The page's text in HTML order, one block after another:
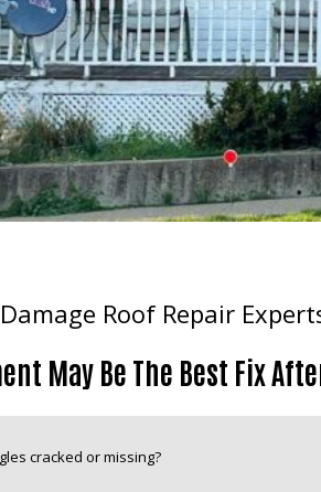
Roof Repair
May Be The Best Fix
cracked or missing?